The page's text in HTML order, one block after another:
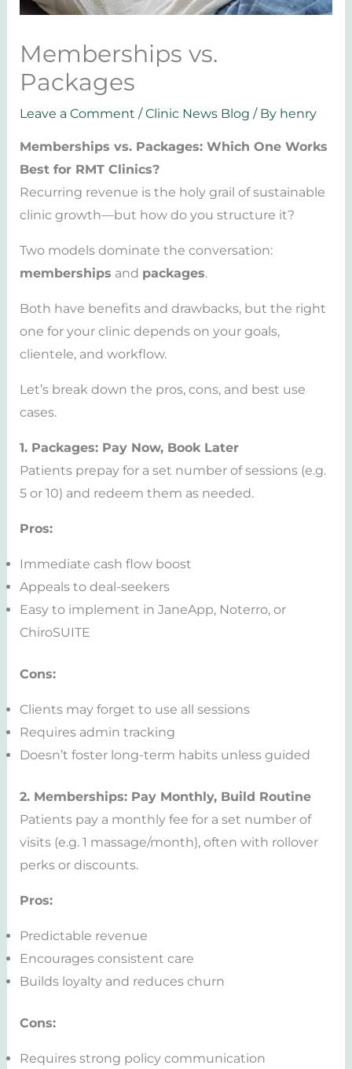
Memberships vs.
Packages
Leave a Comment /Clinic News Blog / By henry
Memberships vs. Packages: Which One Works
Best for RMT Clinics?
Recurring revenue is the holy grail of sustainable
clinic growth—but how do you structure it?
Two models dominate the conversation:
memberships and packages.
Both have benefits and drawbacks, but the right
one for your clinic depends on your goals,
clientele, and workflow.
Let’s break down the pros, cons, and best use
cases.
1. Packages: Pay Now, Book Later
Patients prepay for a set number of sessions (e.g.
5 or 10) and redeem them as needed.
Pros:
Immediate cash flow boost
Appeals to deal-seekers
Easy to implement in JaneApp, Noterro, or
ChiroSUITE
Cons:
Clients may forget to use all sessions
Requires admin tracking
Doesn’t foster long-term habits unless guided
2. Memberships: Pay Monthly, Build Routine
Patients pay a monthly fee for a set number of
visits (e.g. 1 massage/month), often with rollover
perks or discounts.
Pros:
Predictable revenue
Encourages consistent care
Builds loyalty and reduces churn
Cons:
Requires strong policy communication